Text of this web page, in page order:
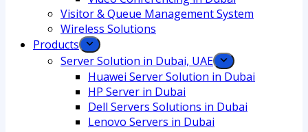
Visitor & Queue Management System
Wireless Solutions
Products
Server Solution in Dubai, UAE
Huawei Server Solution in Dubai
HP Server in Dubai
Dell Servers Solutions in Dubai
Lenovo Servers in Dubai